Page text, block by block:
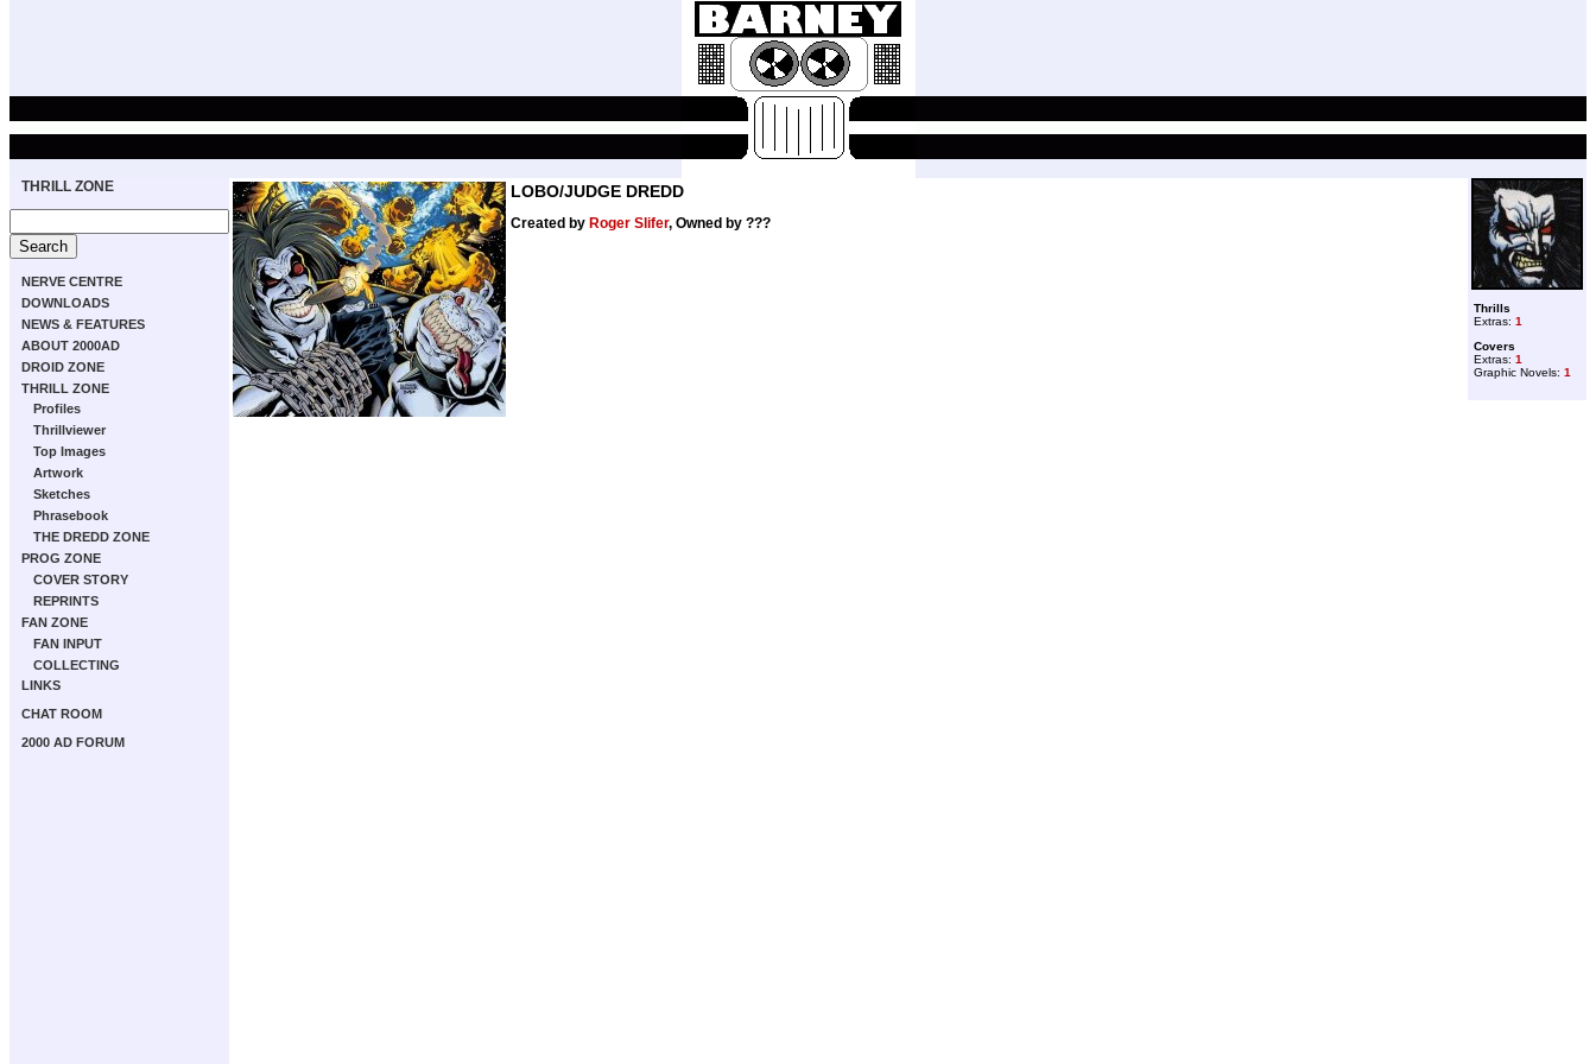
THRILL ZONE
NERVE CENTRE
DOWNLOADS
NEWS & FEATURES
ABOUT 2000AD
DROID ZONE
THRILL ZONE
Profiles
Thrillviewer
Top Images
Artwork
Sketches
Phrasebook
THE DREDD ZONE
PROG ZONE
COVER STORY
REPRINTS
FAN ZONE
FAN INPUT
COLLECTING
LINKS
CHAT ROOM
2000 AD FORUM
Thrills
Extras: 1
Covers
Extras: 1
Graphic Novels: 1
LOBO/JUDGE DREDD
Created by Roger Slifer, Owned by ???